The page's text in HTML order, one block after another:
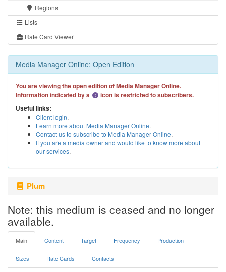
Regions
Lists
Rate Card Viewer
Media Manager Online: Open Edition
You are viewing the open edition of Media Manager Online.
Information indicated by a
icon is restricted to subscribers.
Useful links:
Client login.
Learn more about Media Manager Online.
Contact us to subscribe to Media Manager Online.
If you are a media owner and would like to know more about
our services.
Plum
Note: this medium is ceased and no longer
available.
Main Content Target Frequency Production
Sizes Rate Cards Contacts